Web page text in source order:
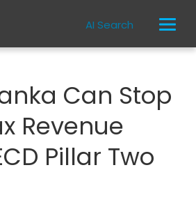
AI Search
Can Stop
Revenue
Pillar Two